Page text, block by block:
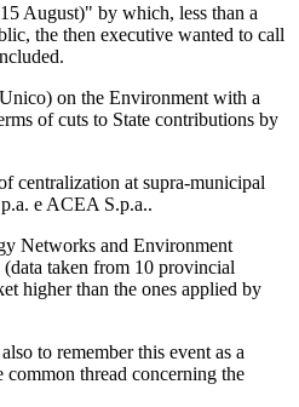
August)" by which, less than a
the then executive wanted to call
on the Environment with a
of cuts to State contributions by
centralization at supra-municipal
e ACEA S.p.a..
Networks and Environment
taken from 10 provincial
higher than the ones applied by
to remember this event as a
thread concerning the